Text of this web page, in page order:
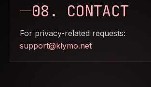
08. CONTACT
For privacy-related requests:
support@klymo.net